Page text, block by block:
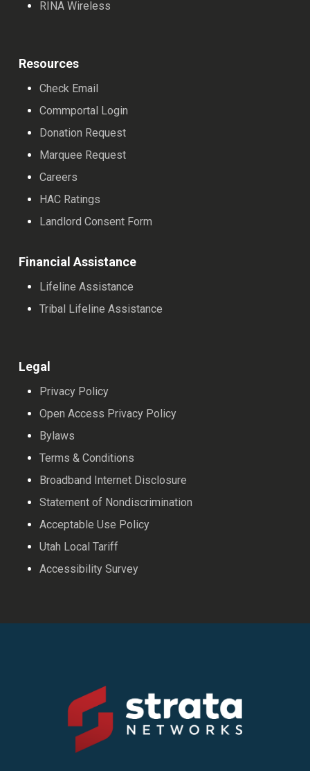
RINA Wireless
Resources
Check Email
Commportal Login
Donation Request
Marquee Request
Careers
HAC Ratings
Landlord Consent Form
Financial Assistance
Lifeline Assistance
Tribal Lifeline Assistance
Legal
Privacy Policy
Open Access Privacy Policy
Bylaws
Terms & Conditions
Broadband Internet Disclosure
Statement of Nondiscrimination
Acceptable Use Policy
Utah Local Tariff
Accessibility Survey